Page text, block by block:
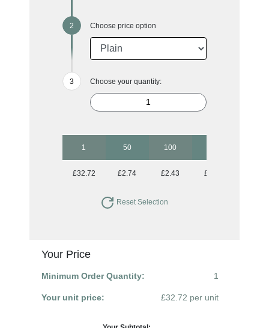
Choose price option
Choose your quantity:
1 50 100
£32.72 £2.74 £2.43 £2.18
Reset Selection
Your Price
Minimum Order Quantity: 1
Your unit price: £32.72 per unit